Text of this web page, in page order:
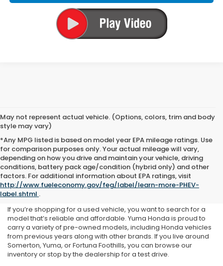
May not represent actual vehicle. (Options, colors, trim and body
style may vary)
*Any MPG listed is based on model year EPA mileage ratings. Use
for comparison purposes only. Your actual mileage will vary,
depending on how you drive and maintain your vehicle, driving
conditions, battery pack age/condition (hybrid only) and other
factors. For additional information about EPA ratings, visit
http://www.fueleconomy.gov/feg/label/learn-more-PHEV-
label.shtml .
Used Inventory at Yuma
Honda
If you’re shopping for a used vehicle, you want to search for a
model that’s reliable and affordable. Yuma Honda is proud to
carry a variety of pre-owned models, including Honda vehicles
from previous years along with other brands. If you live around
Somerton, Yuma, or Fortuna Foothills, you can browse our
inventory or stop by the dealership for a test drive.